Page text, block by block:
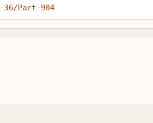
Part-904